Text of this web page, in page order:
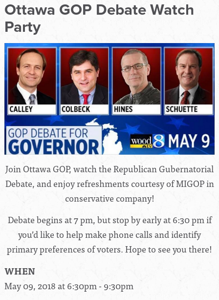
Ottawa GOP Debate Watch
Party
Join Ottawa GOP, watch the Republican Gubernatorial
Debate, and enjoy refreshments courtesy of MIGOP in
conservative company!
Debate begins at 7 pm, but stop by early at 6:30 pm if
you’d like to help make phone calls and identify
primary preferences of voters. Hope to see you there!
WHEN
May 09, 2018 at 6:30pm - 9:30pm